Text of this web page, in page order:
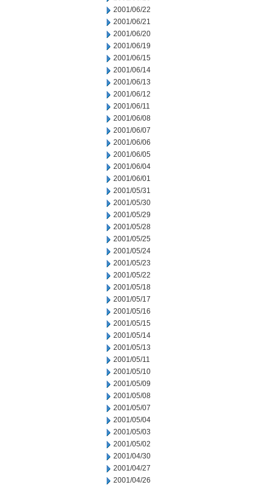
2001/06/22
2001/06/21
2001/06/20
2001/06/19
2001/06/15
2001/06/14
2001/06/13
2001/06/12
2001/06/11
2001/06/08
2001/06/07
2001/06/06
2001/06/05
2001/06/04
2001/06/01
2001/05/31
2001/05/30
2001/05/29
2001/05/28
2001/05/25
2001/05/24
2001/05/23
2001/05/22
2001/05/18
2001/05/17
2001/05/16
2001/05/15
2001/05/14
2001/05/13
2001/05/11
2001/05/10
2001/05/09
2001/05/08
2001/05/07
2001/05/04
2001/05/03
2001/05/02
2001/04/30
2001/04/27
2001/04/26